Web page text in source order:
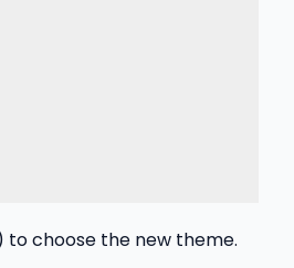
to choose the new theme.